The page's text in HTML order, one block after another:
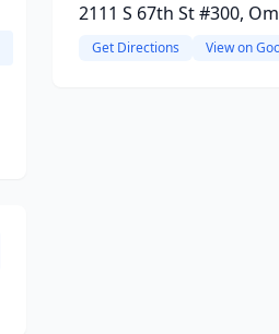
2111 S 67th St #300,
Get Directions View on